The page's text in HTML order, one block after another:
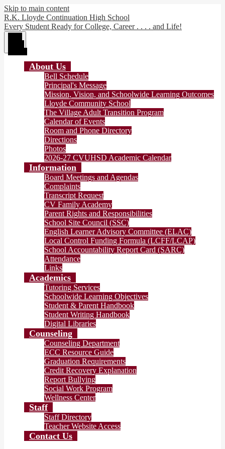
Skip to main content
R.K. Lloyde Continuation High School
Every Student Ready for College, Career . . . . and Life!
About Us
Bell Schedule
Principal's Message
Mission, Vision, and Schoolwide Learning Outcomes
Lloyde Community School
The Village Adult Transition Program
Calendar of Events
Room and Phone Directory
Directions
Photos
2026-27 CVUHSD Academic Calendar
Information
Board Meetings and Agendas
Complaints
Transcript Request
CV Family Academy
Parent Rights and Responsibilities
School Site Council (SSC)
English Learner Advisory Committee (ELAC)
Local Control Funding Formula (LCFF/LCAP)
School Accountability Report Card (SARC)
Attendance
Links
Academics
Tutoring Services
Schoolwide Learning Objectives
Student & Parent Handbook
Student Writing Handbook
Digital Libraries
Counseling
Counseling Department
ECC Resource Guide
Graduation Requirements
Credit Recovery Explanation
Report Bullying
Social Work Program
Wellness Center
Staff
Staff Directory
Teacher Website Access
Contact Us